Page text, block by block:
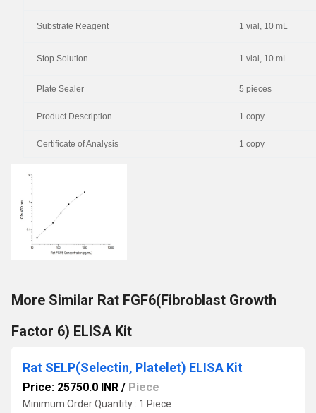
Substrate Reagent 1 vial, 10 mL
Stop Solution 1 vial, 10 mL
Plate Sealer 5 pieces
Product Description 1 copy
Certificate of Analysis 1 copy
More Similar Rat FGF6(Fibroblast Growth
Factor 6) ELISA Kit
Rat SELP(Selectin, Platelet) ELISA Kit
Price: 25750.0 INR / Piece
Minimum Order Quantity : 1 Piece